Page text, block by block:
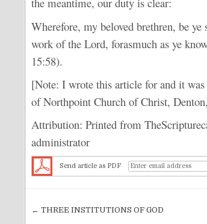
Wherefore, my beloved brethren, be
work of the Lord, forasmuch as ye
15:58).
[Note: I wrote this article for and it
of Northpoint Church of Christ,
Attribution: Printed from
administrator
Send article as PDF
Post navigation
← THREE INSTITUTIONS OF GOD